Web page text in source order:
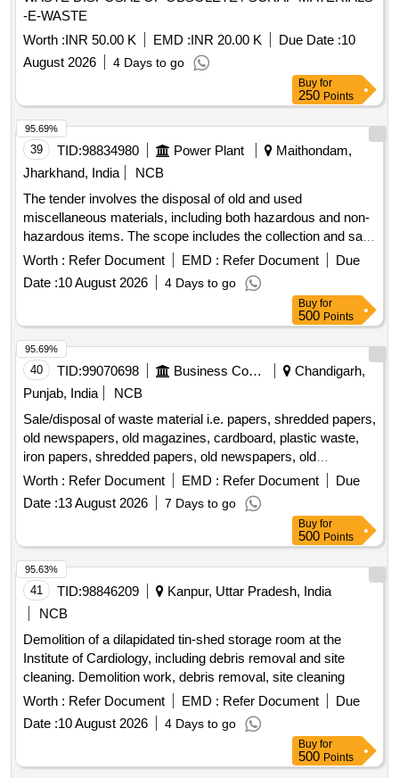
-E-WASTE
Worth :INR 50.00 K EMD :INR 20.00 K Due Date :10
August 2026
4 Days to go
Buy for
250 Points
39 TID:98834980 Power Plant
Maithondam,
Jharkhand, India
NCB
The tender involves the disposal of old and used
miscellaneous materials, including both hazardous and non-
hazardous items. The scope includes the collection and sale
of various scrap materials such as metal scraps, damaged
electrical equipment, and e-waste components. The
materials are located at the HV Room, CRITL Store &
CRITM Store, DVC, Maithon. Scrap Iron, Wooden Scrap,
Auxiliary CT Cores, Broken AC, AC Motors, Induction
Motors, Compressors, Water Cooler, Test Equipment, Digital
Micro-Ohmmeter, Relay Test Set, DC Power Supply, Clamp
Meters, Tong Testers, DMMs, Insulation Tester, Tyres/Tubes
Worth : Refer Document EMD : Refer Document
Due
Date :10 August 2026 4 Days to go
95.69%
Buy for
500 Points
40 TID:99070698 Business Consultancy
Chandigarh,
Punjab, India
NCB
Sale/disposal of waste material i.e. papers, shredded papers,
old newspapers, old magazines, cardboard, plastic waste,
iron papers, shredded papers, old newspapers, old
magazines, cardboard, plastic waste, iron
Worth : Refer Document EMD : Refer Document
Due
Date :13 August 2026 7 Days to go
95.69%
Buy for
500 Points
41 TID:98846209
Kanpur, Uttar Pradesh, India
NCB
Demolition of a dilapidated tin-shed storage room at the
Institute of Cardiology, including debris removal and site
cleaning. Demolition work, debris removal, site cleaning
Worth : Refer Document EMD : Refer Document
Due
Date :10 August 2026 4 Days to go
95.63%
Buy for
500 Points